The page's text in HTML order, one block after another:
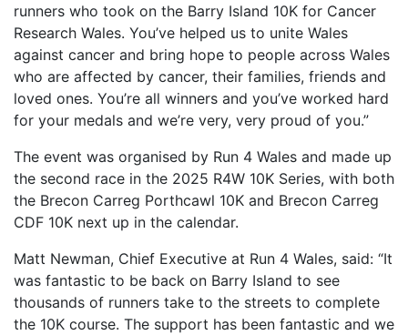
runners who took on the Barry Island 10K for Cancer
Research Wales. You’ve helped us to unite Wales
against cancer and bring hope to people across Wales
who are affected by cancer, their families, friends and
loved ones. You’re all winners and you’ve worked hard
for your medals and we’re very, very proud of you.”
The event was organised by Run 4 Wales and made up
the second race in the 2025 R4W 10K Series, with both
the Brecon Carreg Porthcawl 10K and Brecon Carreg
CDF 10K next up in the calendar.
Matt Newman, Chief Executive at Run 4 Wales, said: “It
was fantastic to be back on Barry Island to see
thousands of runners take to the streets to complete
the 10K course. The support has been fantastic and we